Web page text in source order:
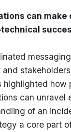
can make
and
highlighted how
can unravel
of an
a core part